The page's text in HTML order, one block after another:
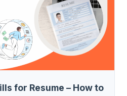
for Resume – How to